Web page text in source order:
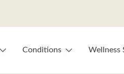
Conditions Wellness